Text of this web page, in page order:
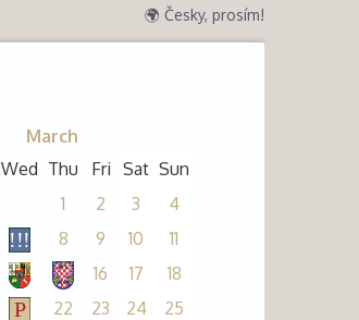
🌍 Česky, prosím!
March
Wed Thu Fri Sat Sun
1
2 3
4
8 9 10
11
16 17
18
22 23 24
25